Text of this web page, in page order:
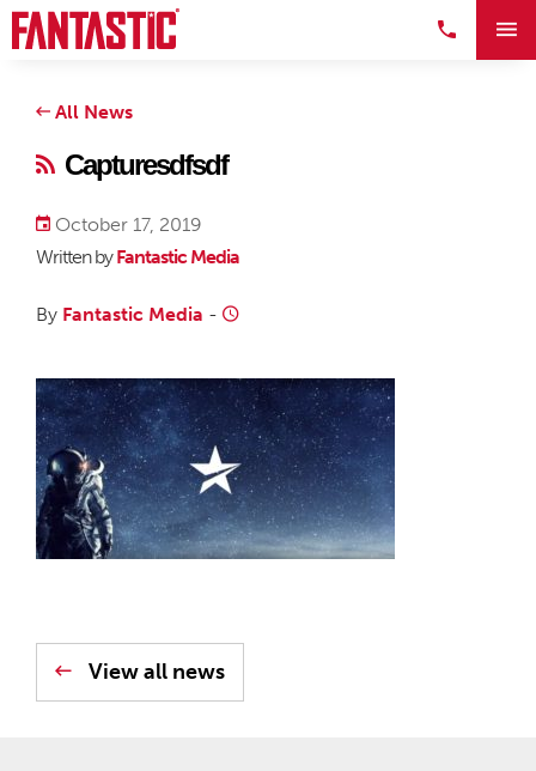
All News
Capturesdfsdf
October 17, 2019
Written byFantastic Media
By Fantastic Media -
View all news